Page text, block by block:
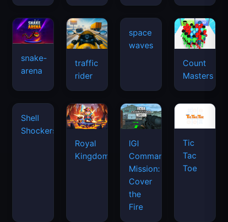
snake-
arena
traffic
rider
Count
Masters
Royal
IGI
Commando
Mission:
Cover
the
Tic
Tac